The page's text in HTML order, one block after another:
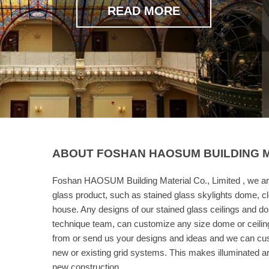
READ MORE
ABOUT FOSHAN HAOSUM BUILDING
Foshan HAOSUM Building Material Co., Limited , we
glass product, such as stained glass skylights dome,
house. Any designs of our stained glass ceilings and
technique team, can customize any size dome or
from or send us your designs and ideas and we can
new or existing grid systems. This makes illuminated
new construction.